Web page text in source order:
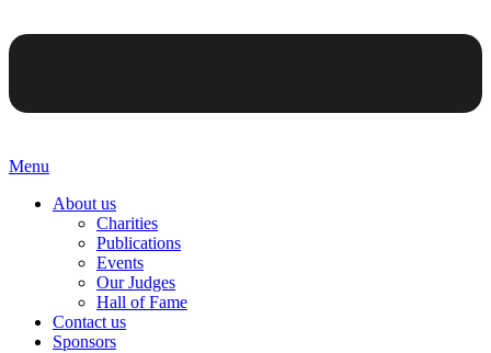
Menu
About us
Charities
Publications
Events
Our Judges
Hall of Fame
Contact us
Sponsors